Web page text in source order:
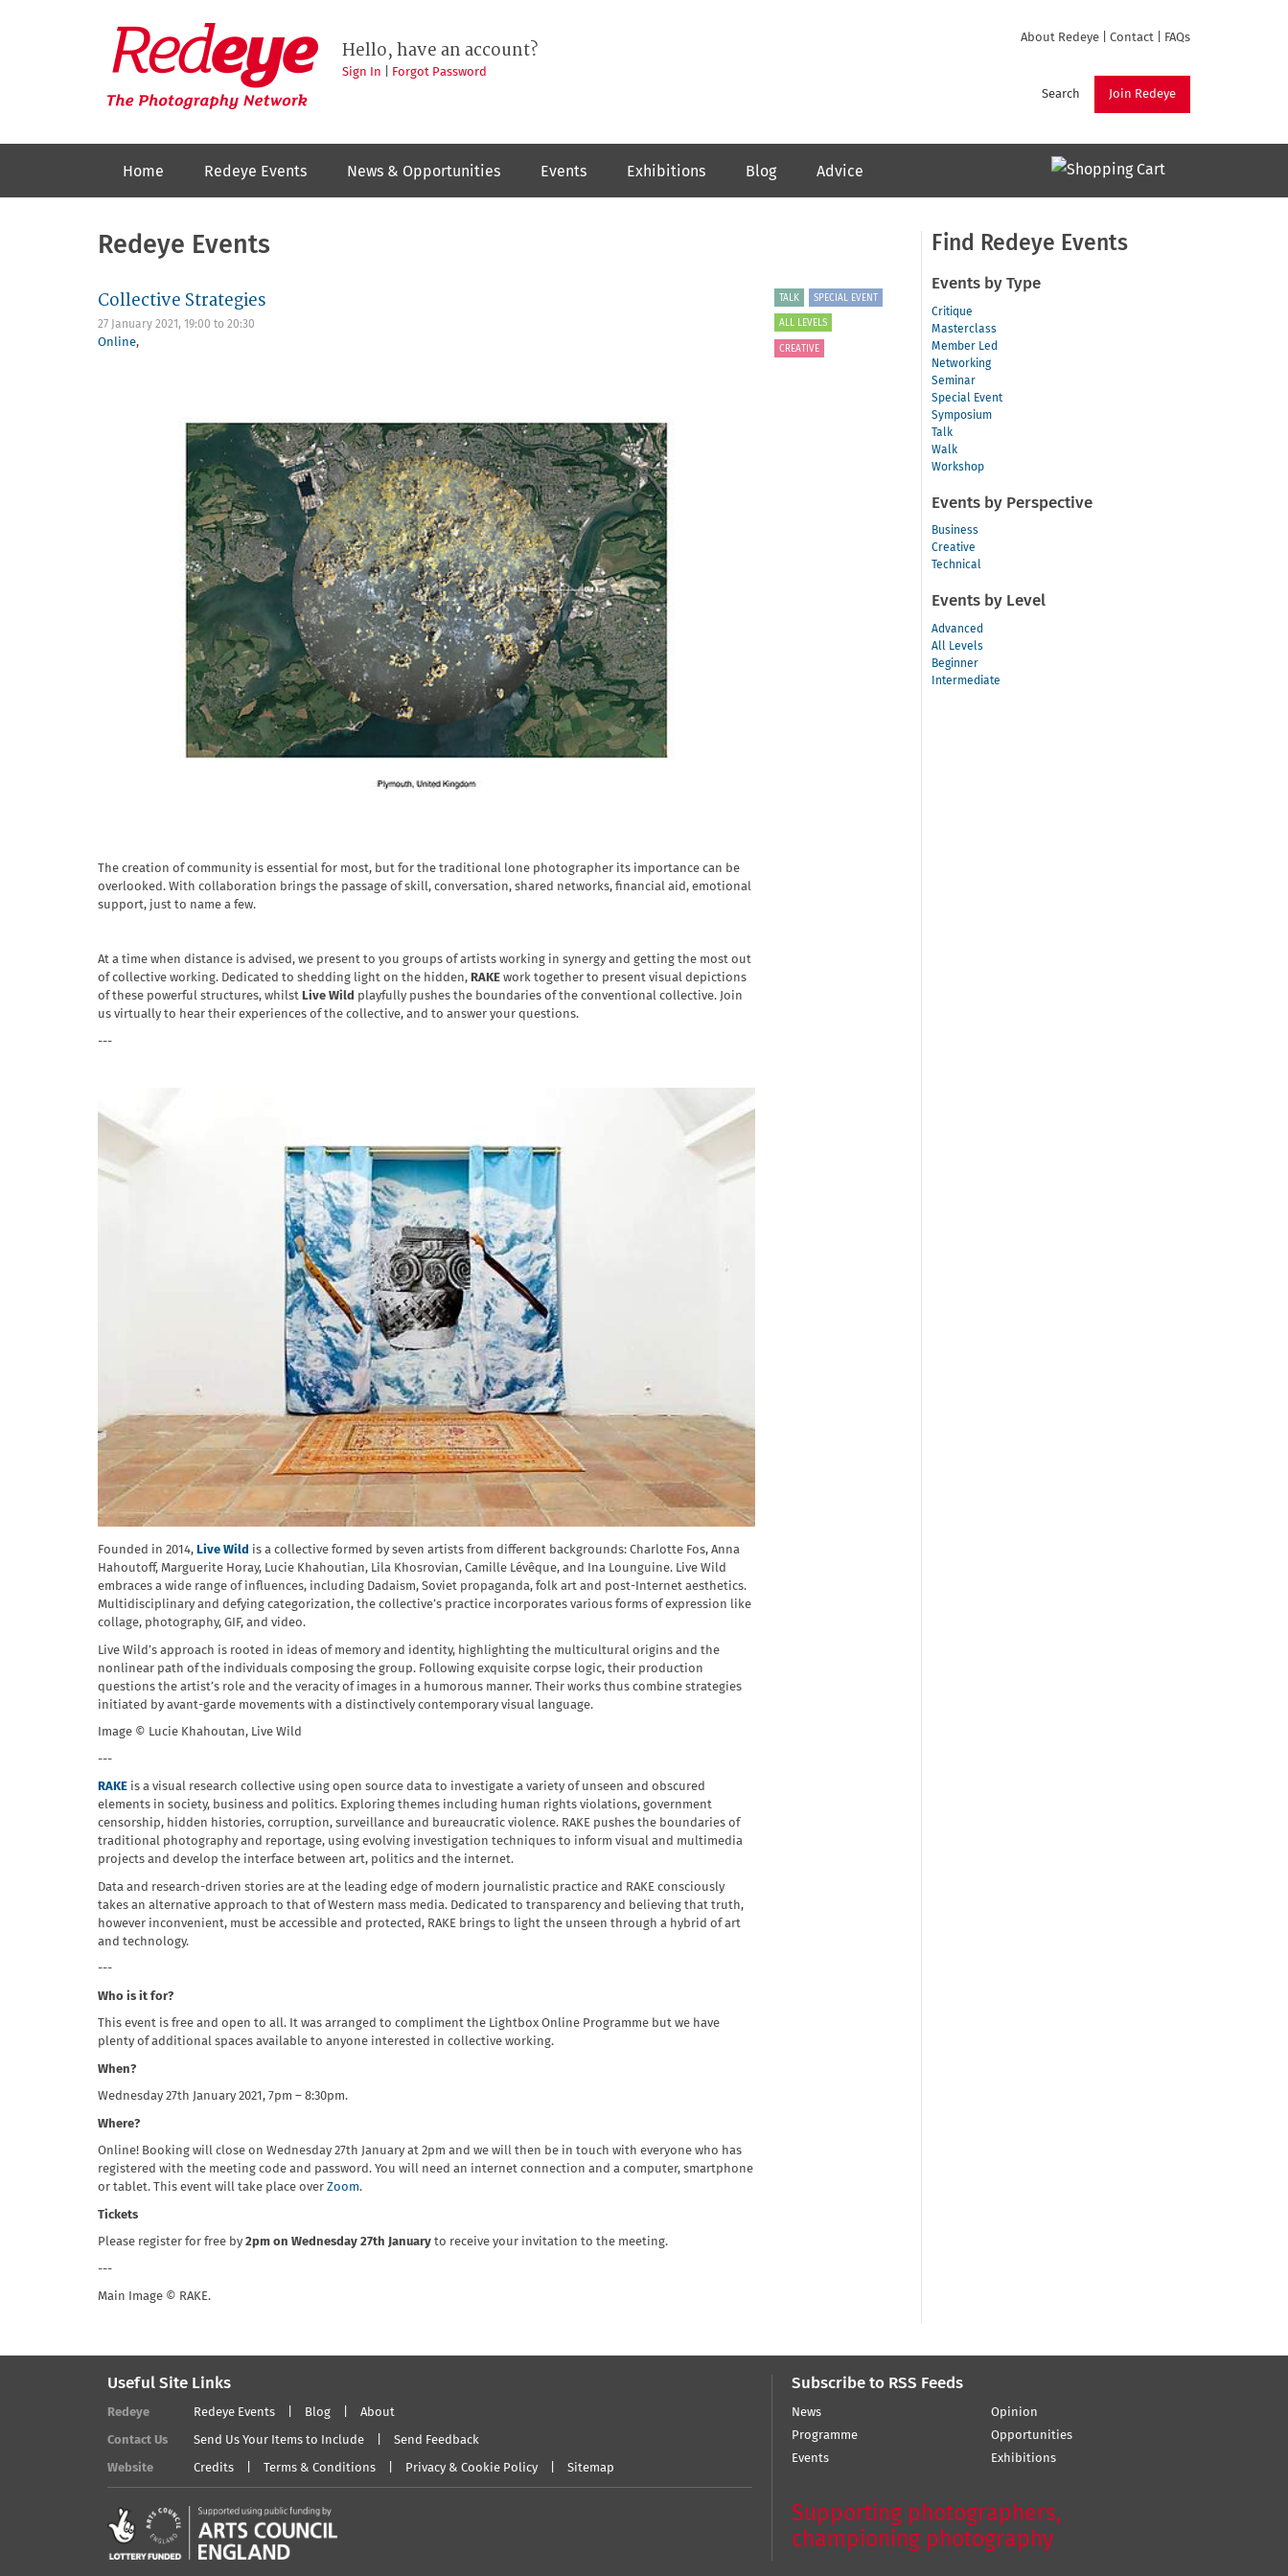
Redeye
The
photography
network
About Redeye Contact FAQs
Join Redeye
Search
Hello, have an account?
Sign In Forgot Password
Home Redeye Events News & Opportunities Events Exhibitions Blog Advice
Redeye Events
Collective Strategies
27 January 2021, 19:00 to 20:30
Online,
TALK SPECIAL EVENT
ALL LEVELS
CREATIVE
The creation of community is essential for most, but for the traditional lone photographer its importance can be
overlooked. With collaboration brings the passage of skill, conversation, shared networks, financial aid, emotional
support, just to name a few.
At a time when distance is advised, we present to you groups of artists working in synergy and getting the most out
of collective working. Dedicated to shedding light on the hidden, RAKE work together to present visual depictions
of these powerful structures, whilst Live Wild playfully pushes the boundaries of the conventional collective. Join
us virtually to hear their experiences of the collective, and to answer your questions.
---
Founded in 2014, Live Wild is a collective formed by seven artists from different backgrounds: Charlotte Fos, Anna
Hahoutoff, Marguerite Horay, Lucie Khahoutian, Lila Khosrovian, Camille Lévêque, and Ina Lounguine. Live Wild
embraces a wide range of influences, including Dadaism, Soviet propaganda, folk art and post-Internet aesthetics.
Multidisciplinary and defying categorization, the collective’s practice incorporates various forms of expression like
collage, photography, GIF, and video.
Live Wild’s approach is rooted in ideas of memory and identity, highlighting the multicultural origins and the
nonlinear path of the individuals composing the group. Following exquisite corpse logic, their production
questions the artist’s role and the veracity of images in a humorous manner. Their works thus combine strategies
initiated by avant-garde movements with a distinctively contemporary visual language.
Image © Lucie Khahoutan, Live Wild
---
RAKE is a visual research collective using open source data to investigate a variety of unseen and obscured
elements in society, business and politics. Exploring themes including human rights violations, government
censorship, hidden histories, corruption, surveillance and bureaucratic violence. RAKE pushes the boundaries of
traditional photography and reportage, using evolving investigation techniques to inform visual and multimedia
projects and develop the interface between art, politics and the internet.
Data and research-driven stories are at the leading edge of modern journalistic practice and RAKE consciously
takes an alternative approach to that of Western mass media. Dedicated to transparency and believing that truth,
however inconvenient, must be accessible and protected, RAKE brings to light the unseen through a hybrid of art
and technology.
---
Who is it for?
This event is free and open to all. It was arranged to compliment the Lightbox Online Programme but we have
plenty of additional spaces available to anyone interested in collective working.
When?
Wednesday 27th January 2021, 7pm – 8:30pm.
Where?
Online! Booking will close on Wednesday 27th January at 2pm and we will then be in touch with everyone who has
registered with the meeting code and password. You will need an internet connection and a computer, smartphone
or tablet. This event will take place over Zoom.
Tickets
Please register for free by 2pm on Wednesday 27th January to receive your invitation to the meeting.
---
Main Image © RAKE.
Find Redeye Events
Events by Type
Critique
Masterclass
Member Led
Networking
Seminar
Special Event
Symposium
Talk
Walk
Workshop
Events by Perspective
Business
Creative
Technical
Events by Level
Advanced
All Levels
Beginner
Intermediate
Useful Site Links
Redeye Redeye Events Blog About
Contact Us Send Us Your Items to Include Send Feedback
Website Credits Terms & Conditions Privacy & Cookie Policy Sitemap
Subscribe to RSS Feeds
News
Programme
Events
Opinion
Opportunities
Exhibitions
Supporting photographers,
championing photography